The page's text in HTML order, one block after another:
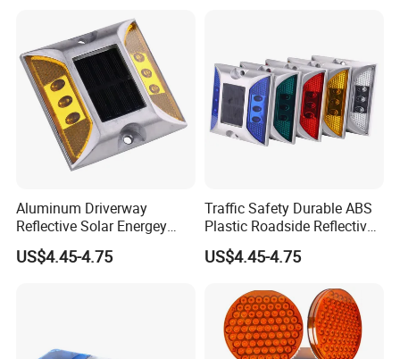
Portable Warning
Sequential LED Cones Light
Aluminum Driverway
Reflective Solar Energey
Flashing LED Road Marker
Pavement Cat Eye Solar
US$4.45-4.75
Traffic Safety Durable ABS
Plastic Roadside Reflective
LED Road Stud Price Raised
Pavement Marker Solar
US$4.45-4.75